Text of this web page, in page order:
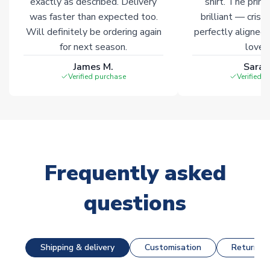
was faster than expected too.
Will definitely be ordering again
for next season.
James M.
Verified purchase
brilliant — crisp
perfectly
Verified
Frequently asked
questions
Shipping & delivery Customisation Returns